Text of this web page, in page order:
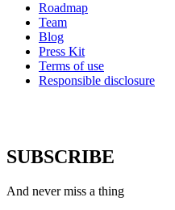
Roadmap
Team
Blog
Press Kit
Terms of use
Responsible disclosure
SUBSCRIBE
And never miss a thing